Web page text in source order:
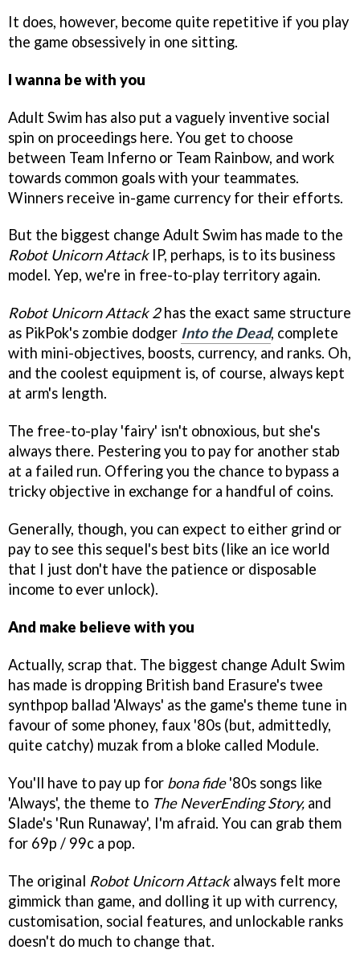
It does, however, become quite repetitive if you play
the game obsessively in one sitting.
I wanna be with you
Adult Swim has also put a vaguely inventive social
spin on proceedings here. You get to choose
between Team Inferno or Team Rainbow, and work
towards common goals with your teammates.
Winners receive in-game currency for their efforts.
But the biggest change Adult Swim has made to the
Robot Unicorn AttackIP, perhaps, is to its business
model. Yep, we're in free-to-play territory again.
Robot Unicorn Attack 2has the exact same structure
as PikPok's zombie dodger Into the Dead, complete
with mini-objectives, boosts, currency, and ranks. Oh,
and the coolest equipment is, of course, always kept
at arm's length.
The free-to-play 'fairy' isn't obnoxious, but she's
always there. Pestering you to pay for another stab
at a failed run. Offering you the chance to bypass a
tricky objective in exchange for a handful of coins.
Generally, though, you can expect to either grind or
pay to see this sequel's best bits (like an ice world
that I just don't have the patience or disposable
income to ever unlock).
And make believe with you
Actually, scrap that. The biggest change Adult Swim
has made is dropping British band Erasure's twee
synthpop ballad 'Always' as the game's theme tune in
favour of some phoney, faux '80s (but, admittedly,
quite catchy) muzak from a bloke called Module.
You'll have to pay up for bona fide'80s songs like
'Always', the theme to The NeverEnding Story, and
Slade's 'Run Runaway', I'm afraid. You can grab them
for 69p / 99c a pop.
The original Robot Unicorn Attackalways felt more
gimmick than game, and dolling it up with currency,
customisation, social features, and unlockable ranks
doesn't do much to change that.